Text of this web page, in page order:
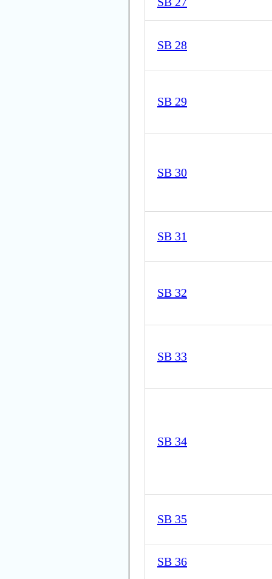
SB 28
SB 29
SB 30
SB 31
SB 32
SB 33
SB 34
SB 35
SB 36